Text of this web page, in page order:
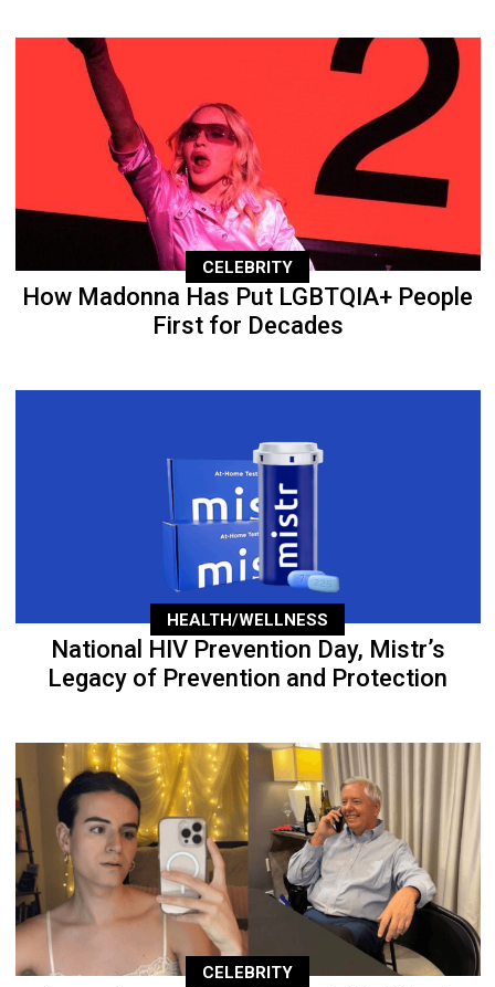
CELEBRITY
How Madonna Has Put LGBTQIA+ People
First for Decades
HEALTH/WELLNESS
National HIV Prevention Day, Mistr’s
Legacy of Prevention and Protection
CELEBRITY